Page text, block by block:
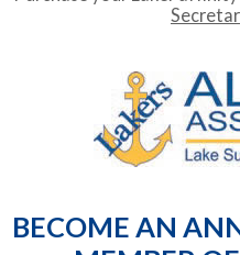
BECOME AN